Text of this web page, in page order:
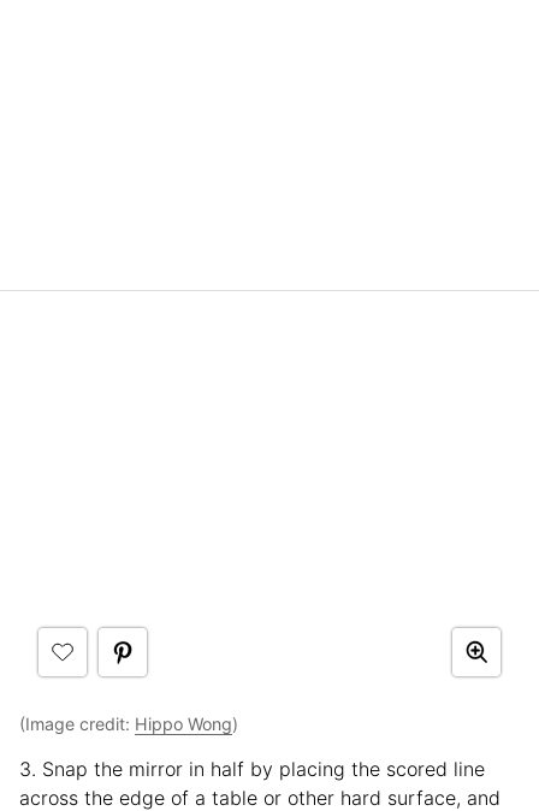
(Image credit: Hippo Wong)
3. Snap the mirror in half by placing the scored line
across the edge of a table or other hard surface, and